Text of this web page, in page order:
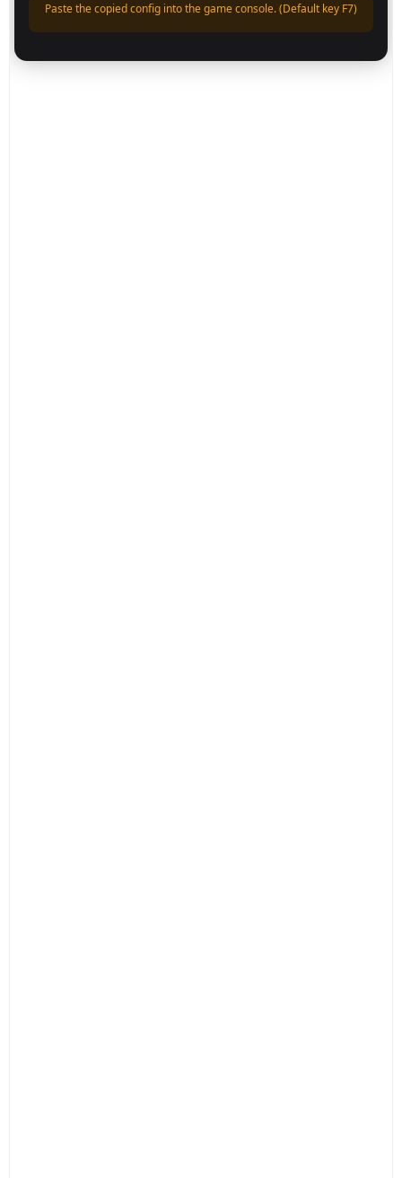
Paste the copied config into the game console. (Default key F7)